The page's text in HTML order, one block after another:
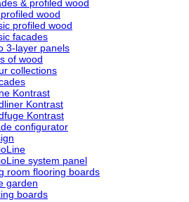
& profiled wood
wood
profiled wood
facades
3-layer panels
of wood
collections
Kontrast
Kontrast
Kontrast
configurator
system panel
room flooring boards
garden
boards